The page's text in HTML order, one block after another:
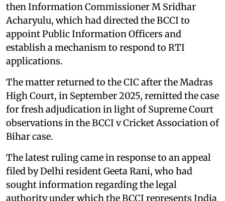
then Information Commissioner M Sridhar
Acharyulu, which had directed the BCCI to
appoint Public Information Officers and
establish a mechanism to respond to RTI
applications.
The matter returned to the CIC after the Madras
High Court, in September 2025, remitted the case
for fresh adjudication in light of Supreme Court
observations in the BCCI v Cricket Association of
Bihar case.
The latest ruling came in response to an appeal
filed by Delhi resident Geeta Rani, who had
sought information regarding the legal
authority under which the BCCI represents India